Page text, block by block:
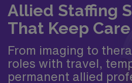
Allied Staffing
That Keep
From imaging to
roles with travel,
permanent allied